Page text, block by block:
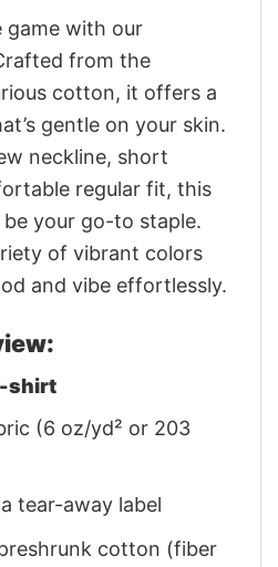
game with our
from the
cotton, it offers a
gentle on your skin.
neckline, short
regular fit, this
your go-to staple.
of vibrant colors
and vibe effortlessly.
shirt
(6 oz/yd² or 203
tear-away label
cotton (fiber